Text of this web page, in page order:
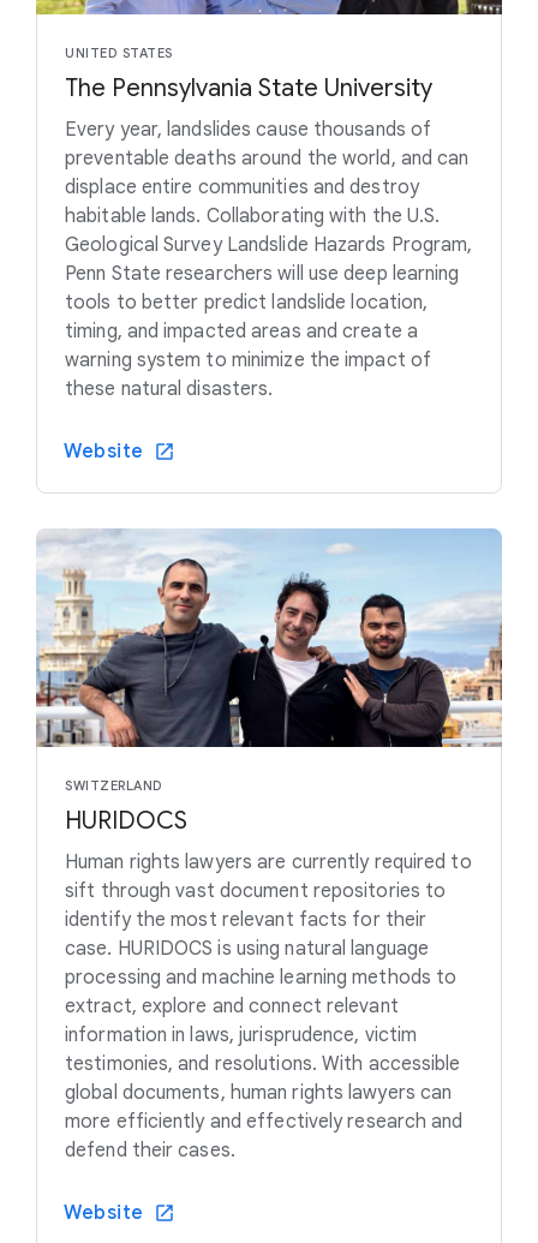
UNITED STATES
The Pennsylvania State University
Every year, landslides cause thousands of
preventable deaths around the world, and can
displace entire communities and destroy
habitable lands. Collaborating with the U.S.
Geological Survey Landslide Hazards Program,
Penn State researchers will use deep learning
tools to better predict landslide location,
timing, and impacted areas and create a
warning system to minimize the impact of
these natural disasters.
Website
SWITZERLAND
HURIDOCS
Human rights lawyers are currently required to
sift through vast document repositories to
identify the most relevant facts for their
case. HURIDOCS is using natural language
processing and machine learning methods to
extract, explore and connect relevant
information in laws, jurisprudence, victim
testimonies, and resolutions. With accessible
global documents, human rights lawyers can
more efficiently and effectively research and
defend their cases.
Website